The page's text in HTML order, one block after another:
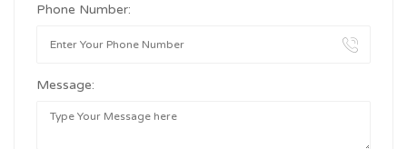
Phone Number:
Message: